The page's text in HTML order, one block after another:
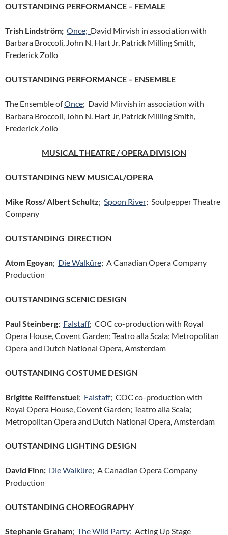
OUTSTANDING PERFORMANCE – FEMALE
Trish Lindström; Once; David Mirvish in association with
Barbara Broccoli, John N. Hart Jr, Patrick Milling Smith,
Frederick Zollo
OUTSTANDING PERFORMANCE – ENSEMBLE
The Ensemble ofOnce; David Mirvish in association with
Barbara Broccoli, John N. Hart Jr, Patrick Milling Smith,
Frederick Zollo
MUSICAL THEATRE / OPERA DIVISION
OUTSTANDING NEW MUSICAL/OPERA
Mike Ross/ Albert Schultz; Spoon River; Soulpepper Theatre
Company
OUTSTANDING DIRECTION
Atom Egoyan; Die Walküre; A Canadian Opera Company
Production
OUTSTANDING SCENIC DESIGN
Paul Steinberg; Falstaff; COC co-production with Royal
Opera House, Covent Garden; Teatro alla Scala; Metropolitan
Opera and Dutch National Opera, Amsterdam
OUTSTANDING COSTUME DESIGN
Brigitte Reiffenstuel; Falstaff; COC co-production with
Royal Opera House, Covent Garden; Teatro alla Scala;
Metropolitan Opera and Dutch National Opera, Amsterdam
OUTSTANDING LIGHTING DESIGN
David Finn; Die Walküre; A Canadian Opera Company
Production
OUTSTANDING CHOREOGRAPHY
Stephanie Graham; The Wild Party; Acting Up Stage